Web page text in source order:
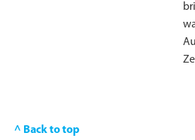
^ Back to top